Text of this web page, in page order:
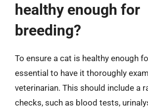
healthy enough for
breeding?
To ensure a cat is healthy enough
essential to have it thoroughly
veterinarian. This should include a
checks, such as blood tests,